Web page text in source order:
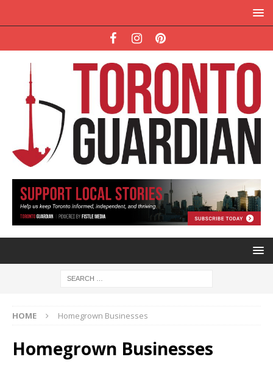
HOME Homegrown Businesses
Homegrown Businesses